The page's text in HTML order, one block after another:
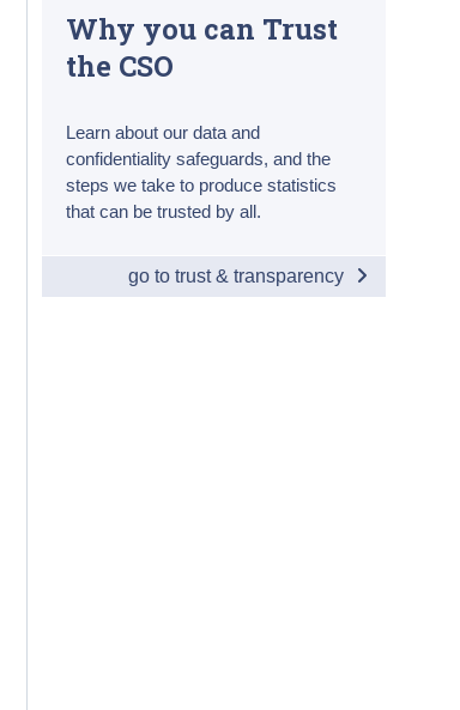
Why you can Trust
the CSO
Learn about our data and
confidentiality safeguards, and the
steps we take to produce statistics
that can be trusted by all.
go to trust & transparency